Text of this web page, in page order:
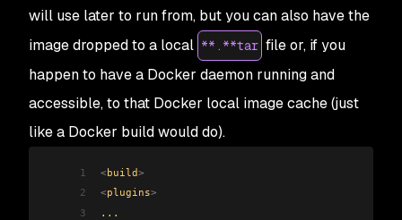
will use later to run from, but you can also have the
image dropped to a local **.**tar file or, if you
happen to have a Docker daemon running and
accessible, to that Docker local image cache (just
like a Docker build would do).
1 < build>
2
<plugins>
3
...